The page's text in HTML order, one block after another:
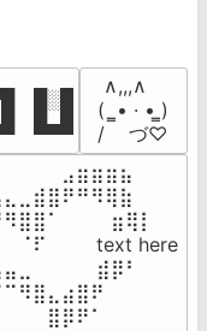
█░█
█▄█
∧,,,∧
(  ̳• · • ̳)
/    づ♡
⠀⣶⢿⡇
text here
⠀⣾⡿⠃⠀